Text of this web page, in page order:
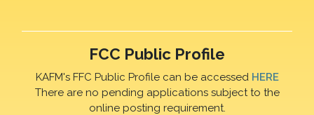
FCC Public Profile
KAFM's FFC Public Profile can be accessed HERE
There are no pending applications subject to the
online posting requirement.